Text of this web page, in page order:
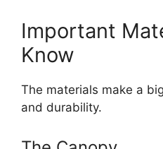
Important
Know
The materials make a
and durability.